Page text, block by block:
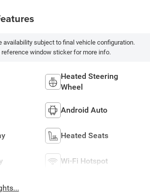
availability subject to final vehicle configuration.
reference window sticker for more info.
Heated Steering
Wheel
Android Auto
Heated Seats
Wi-Fi Hotspot